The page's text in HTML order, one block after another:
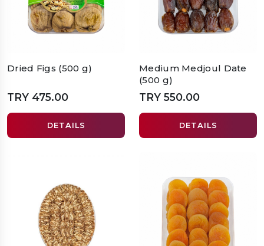
Dried Figs (500 g)
TRY 475.00
DETAILS
Medium Medjoul Date
(500 g)
TRY 550.00
DETAILS